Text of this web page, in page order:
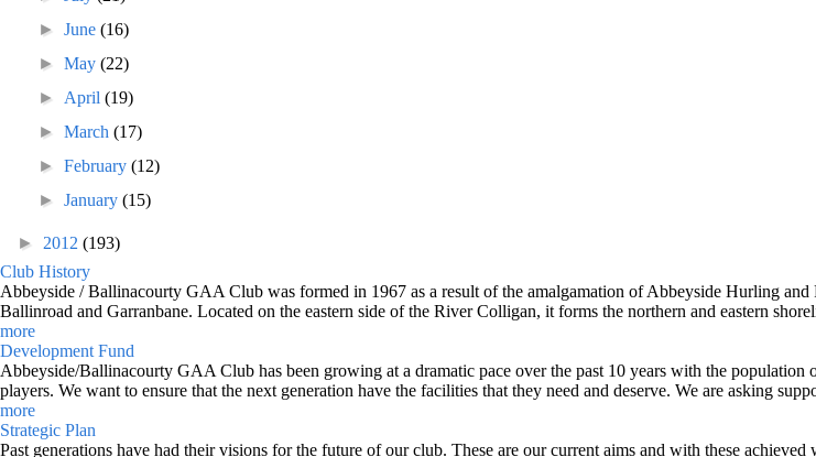
►June(16)
►May(22)
► April(19)
►March(17)
►February(12)
►January(15)
► 2012 (193)
Club History
Abbeyside / Ballinacourty GAA Club was formed in 1967 as a result of the amalgamation of Abbeyside Hurling
Ballinroad and Garranbane. Located on the eastern side of the River Colligan, it forms the northern and eastern
more
Development Fund
Abbeyside/Ballinacourty GAA Club has been growing at a dramatic pace over the past 10 years with the
players. We want to ensure that the next generation have the facilities that they need and deserve. We are asking
more
Strategic Plan
Past generations have had their visions for the future of our club. These are our current aims and with these